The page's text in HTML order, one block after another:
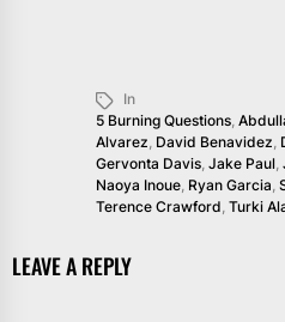
In
5 Burning Questions,
Alvarez, David Benavidez,
Gervonta Davis, Jake Paul,
Naoya Inoue, Ryan Garcia,
Terence Crawford, Turki
LEAVE A REPLY